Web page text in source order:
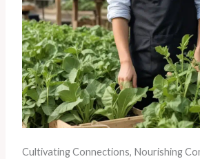
Cultivating Connections, Nourishing